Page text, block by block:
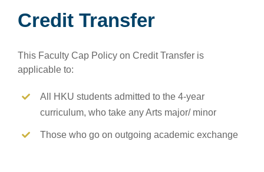
Credit Transfer
This Faculty Cap Policy on Credit Transfer is
applicable to:
All HKU students admitted to the 4-year
curriculum, who take any Arts major/ minor
Those who go on outgoing academic exchange